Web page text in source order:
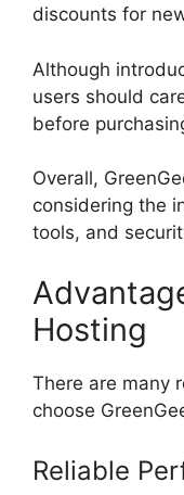
discounts for
Although
users should
before
Overall,
considering the
tools, and
Hosting
There are many
choose
Reliable